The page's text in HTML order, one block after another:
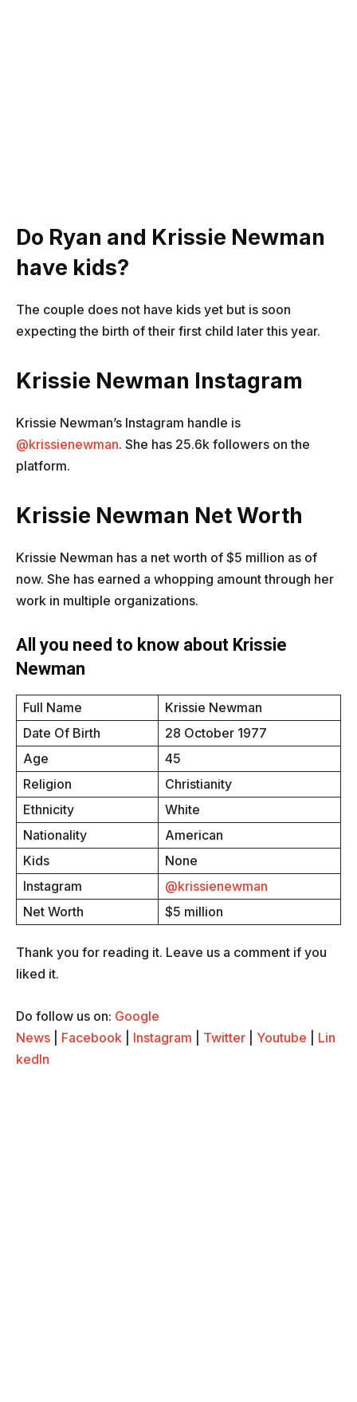
Do Ryan and Krissie Newman
have kids?
The couple does not have kids yet but is soon
expecting the birth of their first child later this year.
Krissie Newman Instagram
Krissie Newman’s Instagram handle is
@krissienewman. She has 25.6k followers on the
platform.
Krissie Newman Net Worth
Krissie Newman has a net worth of $5 million as of
now. She has earned a whopping amount through her
work in multiple organizations.
All you need to know about Krissie
Newman
Full Name
Krissie Newman
Date Of Birth
28 October 1977
Age
45
Religion
Christianity
Ethnicity
White
Nationality
American
Kids
None
Instagram
@krissienewman
Net Worth
$5 million
Thank you for reading it. Leave us a comment if you
liked it.
Do follow us on: Google
News
Facebook Instagram Twitter Youtube
Lin
kedIn